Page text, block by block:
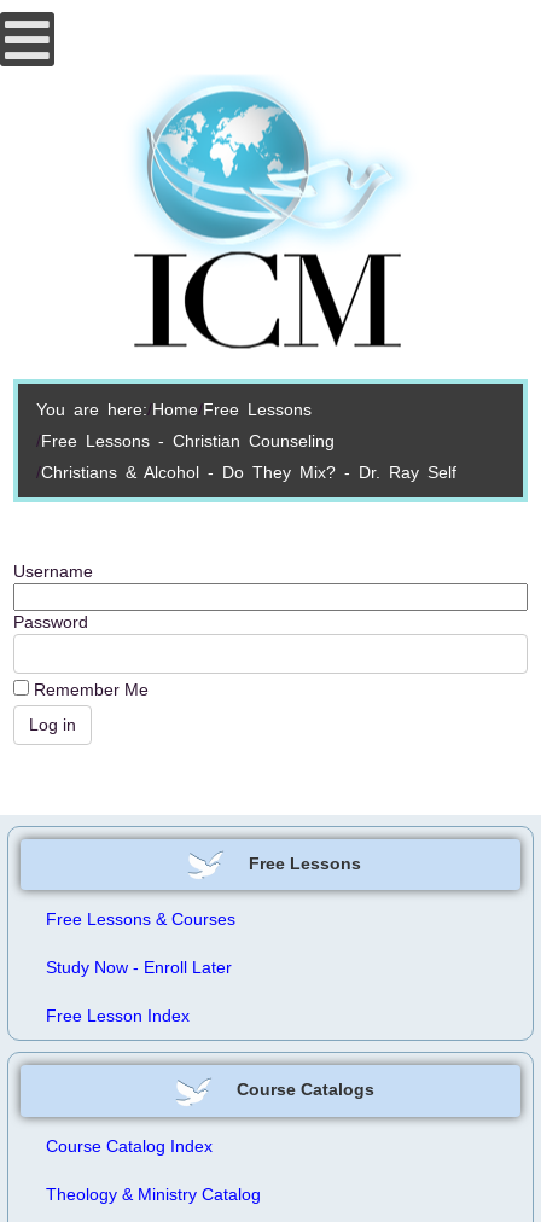
You are here: Home Free Lessons
Free Lessons - Christian Counseling
Christians & Alcohol - Do They Mix? - Dr. Ray Self
Username
Password
Remember Me
Free Lessons
Free Lessons & Courses
Study Now - Enroll Later
Free Lesson Index
Course Catalogs
Course Catalog Index
Theology & Ministry Catalog